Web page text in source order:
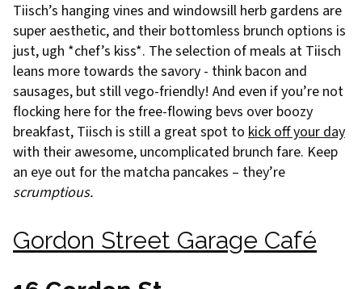
Tiisch’s hanging vines and windowsill herb gardens are
super aesthetic, and their bottomless brunch options is
just, ugh *chef’s kiss*. The selection of meals at Tiisch
leans more towards the savory - think bacon and
sausages, but still vego-friendly! And even if you’re not
flocking here for the free-flowing bevs over boozy
breakfast, Tiisch is still a great spot to kick off your day
with their awesome, uncomplicated brunch fare. Keep
an eye out for the matcha pancakes – they’re
scrumptious.
Gordon Street Garage Café